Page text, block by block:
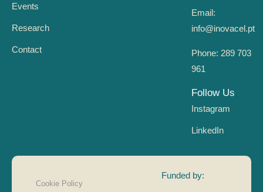
Events
Research
Contact
Email:
info@inovacel.pt
Phone: 289 703
961
Follow Us
Instagram
LinkedIn
Cookie Policy
Funded by: